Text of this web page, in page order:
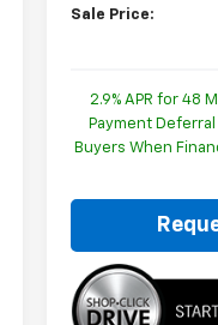
Sale Price:
2.9% APR for 48
Payment
Buyers When